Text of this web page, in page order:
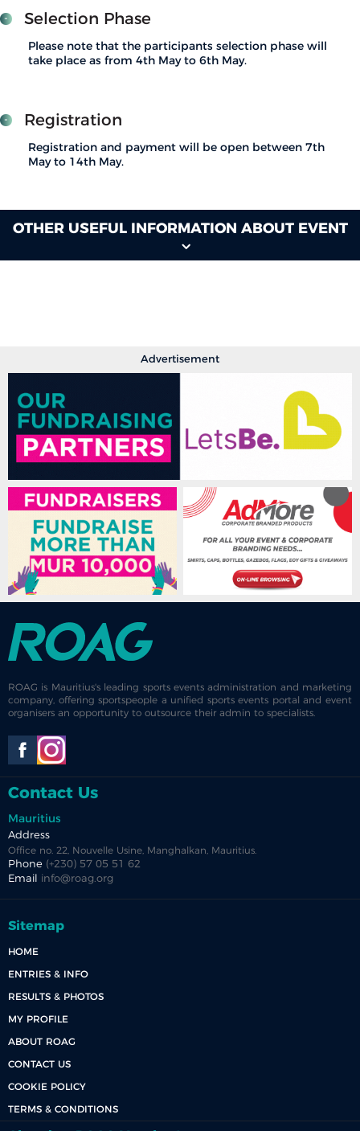
Selection Phase
Please note that the participants selection phase will
take place as from 4th May to 6th May.
Registration
Registration and payment will be open between 7th
May to 14th May.
OTHER USEFUL INFORMATION ABOUT EVENT
Advertisement
ROAG is Mauritius's leading sports events administration and marketing
company, offering sportspeople a unified sports events portal and event
organisers an opportunity to outsource their admin to specialists.
Contact Us
Mauritius
Address
Office no. 22, Nouvelle Usine, Manghalkan, Mauritius.
Phone (+230) 57 05 51 62
Email
info@roag.org
Sitemap
HOME
ENTRIES & INFO
RESULTS & PHOTOS
MY PROFILE
ABOUT ROAG
CONTACT US
COOKIE POLICY
TERMS & CONDITIONS